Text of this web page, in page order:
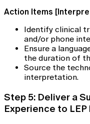
Action Items
Identify clinical
and/or phone
Ensure a
the duration of
Source the
interpretation.
Step 5: Deliver a
Experience to